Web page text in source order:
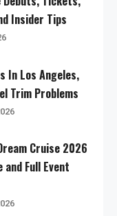
Insider Tips
In Los Angeles,
Trim Problems
Cruise 2026
and Full Event